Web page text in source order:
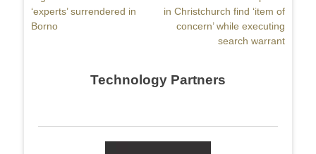
post:
‘experts’ surrendered in
Borno
post:
in Christchurch find ‘item of
concern’ while executing
search warrant
Technology Partners